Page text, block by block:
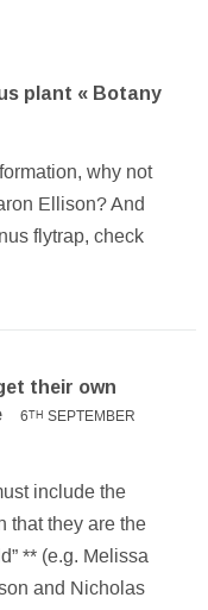
plant « Botany
why not
Ellison? And
flytrap, check
their own
6TH SEPTEMBER
include the
that they are the
** (e.g. Melissa
and Nicholas